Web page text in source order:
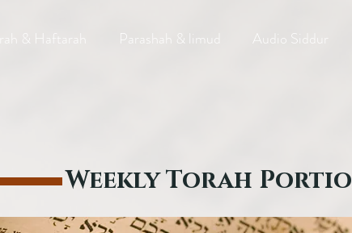
& Haftarah Parashah & limud Audio Siddur
Weekly Torah